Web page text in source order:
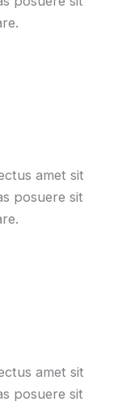
amet sit
posuere sit
amet sit
posuere sit